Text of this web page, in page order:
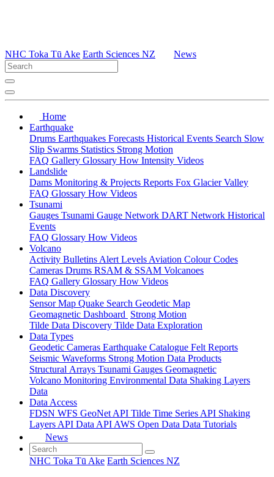
NHC Toka Tū Ake Earth Sciences NZ News
Home
Earthquake
Drums Earthquakes Forecasts Historical Events Search Slow
Slip Swarms Statistics Strong Motion
FAQ Gallery Glossary How Intensity Videos
Landslide
Dams Monitoring & Projects Reports Fox Glacier Valley
FAQ Glossary How Videos
Tsunami
Gauges Tsunami Gauge Network DART Network Historical
Events
FAQ Glossary How Videos
Volcano
Activity Bulletins Alert Levels Aviation Colour Codes
Cameras Drums RSAM & SSAM Volcanoes
FAQ Gallery Glossary How Videos
Data Discovery
Sensor Map Quake Search Geodetic Map
Geomagnetic Dashboard Strong Motion
Tilde Data Discovery Tilde Data Exploration
Data Types
Geodetic Cameras Earthquake Catalogue Felt Reports
Seismic Waveforms Strong Motion Data Products
Structural Arrays Tsunami Gauges Geomagnetic
Volcano Monitoring Environmental Data Shaking Layers
Data
Data Access
FDSN WFS GeoNet API Tilde Time Series API Shaking
Layers API Data API AWS Open Data Data Tutorials
News
NHC Toka Tū Ake Earth Sciences NZ